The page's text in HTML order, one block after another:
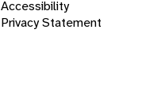
Accessibility
Privacy Statement